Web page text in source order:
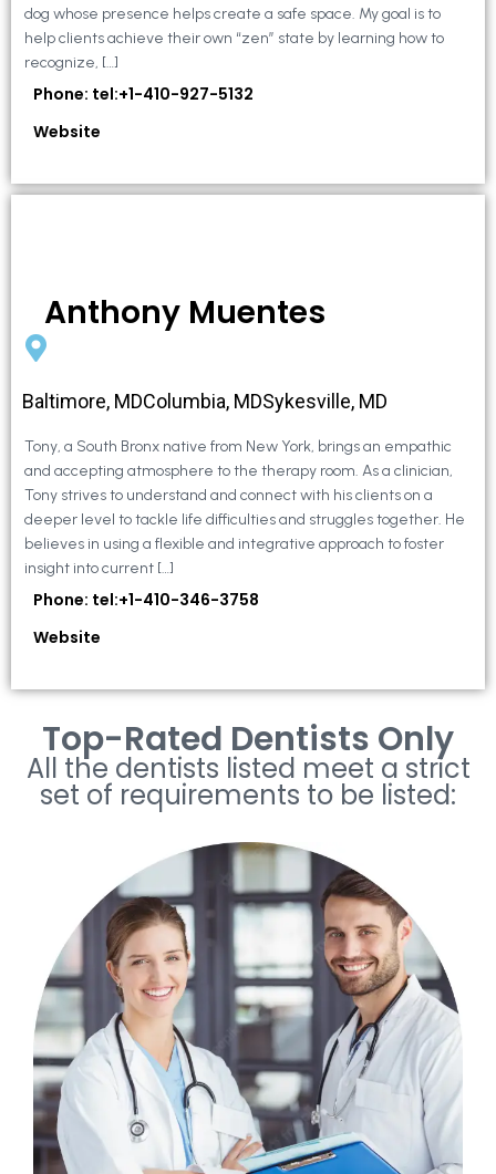
dog whose presence helps create a safe space. My goal is to
help clients achieve their own “zen” state by learning how to
recognize, […]
Phone: tel:+1-410-927-5132
Website
Anthony Muentes
Baltimore, MDColumbia, MDSykesville, MD
Tony, a South Bronx native from New York, brings an empathic
and accepting atmosphere to the therapy room. As a clinician,
Tony strives to understand and connect with his clients on a
deeper level to tackle life difficulties and struggles together. He
believes in using a flexible and integrative approach to foster
insight into current […]
Phone: tel:+1-410-346-3758
Website
Top-Rated Dentists Only
All the dentists listed meet a strict
set of requirements to be listed: